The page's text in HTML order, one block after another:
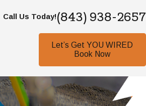
Call Us Today!(843) 938-2657
Let’s Get YOU WIRED
Book Now